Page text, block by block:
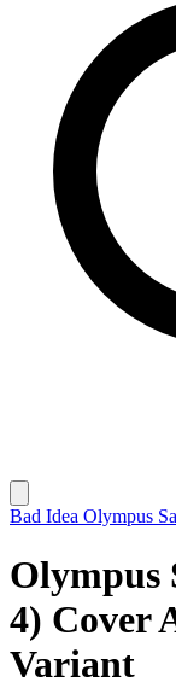
Bad Idea Olympus
Olympus
4) Cover
Variant